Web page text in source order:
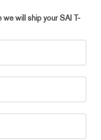
will ship your SAI T-